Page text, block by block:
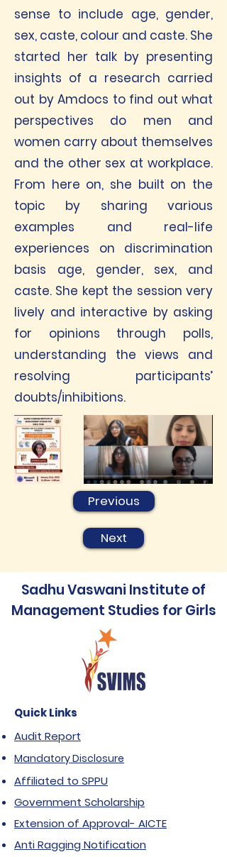
sense to include age, gender,
sex, caste, colour and caste. She
started her talk by presenting
insights of a research carried
out by Amdocs to find out what
perspectives do men and
women carry about themselves
and the other sex at workplace.
From here on, she built on the
topic by sharing various
examples and real-life
experiences on discrimination
basis age, gender, sex, and
caste. She kept the session very
lively and interactive by asking
for opinions through polls,
understanding the views and
resolving participants’
doubts/inhibitions.
Previous
Next
Sadhu Vaswani Institute of
Management Studies for Girls
Quick Links
Audit Report
Mandatory Disclosure
Affiliated to SPPU
Government Scholarship
Extension of Approval- AICTE
Anti Ragging Notification